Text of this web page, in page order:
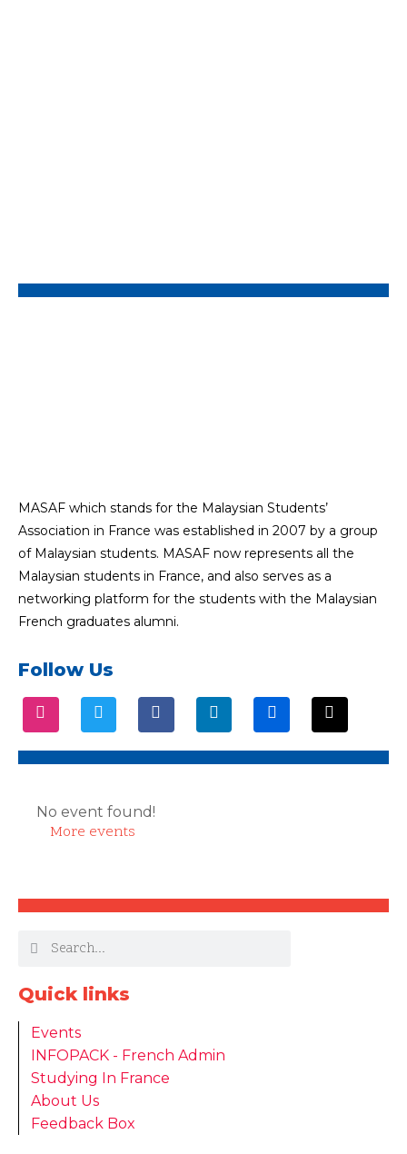
MASAF which stands for the Malaysian Students’
Association in France was established in 2007 by a group
of Malaysian students. MASAF now represents all the
Malaysian students in France, and also serves as a
networking platform for the students with the Malaysian
French graduates alumni.
Follow Us
No event found!
More events
Quick links
Events
INFOPACK - French Admin
Studying In France
About Us
Feedback Box